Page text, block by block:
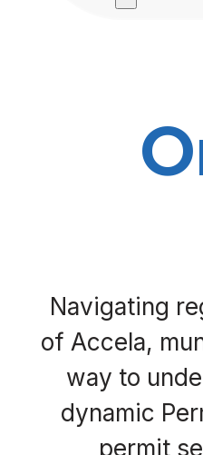
Navigating
of Accela,
way to
dynamic
permit